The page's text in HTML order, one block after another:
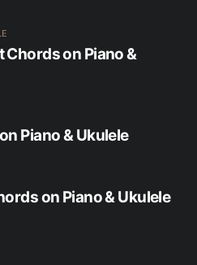
Chords on Piano &
Piano & Ukulele
on Piano & Ukulele